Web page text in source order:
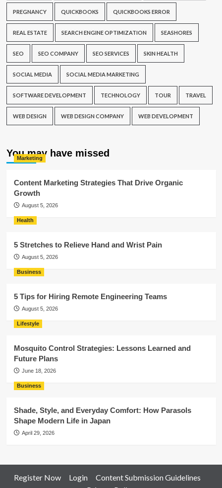
PREGNANCY QUICKBOOKS QUICKBOOKS ERROR
REAL ESTATE SEARCH ENGINE OPTIMIZATION SEASHORES
SEO SEO COMPANY SEO SERVICES SKIN HEALTH
SOCIAL MEDIA SOCIAL MEDIA MARKETING
SOFTWARE DEVELOPMENT TECHNOLOGY TOUR TRAVEL
WEB DESIGN WEB DESIGN COMPANY WEB DEVELOPMENT
You may have missed
Marketing
Content Marketing Strategies That Drive Organic
Growth
August 5, 2026
Health
5 Stretches to Relieve Hand and Wrist Pain
August 5, 2026
Business
5 Tips for Hiring Remote Engineering Teams
August 5, 2026
Lifestyle
Mosquito Control Strategies: Lessons Learned and
Future Plans
June 18, 2026
Business
Shade, Style, and Everyday Comfort: How Parasols
Shape Modern Life in Japan
April 29, 2026
Register Now Login
Content Submission Guidelines